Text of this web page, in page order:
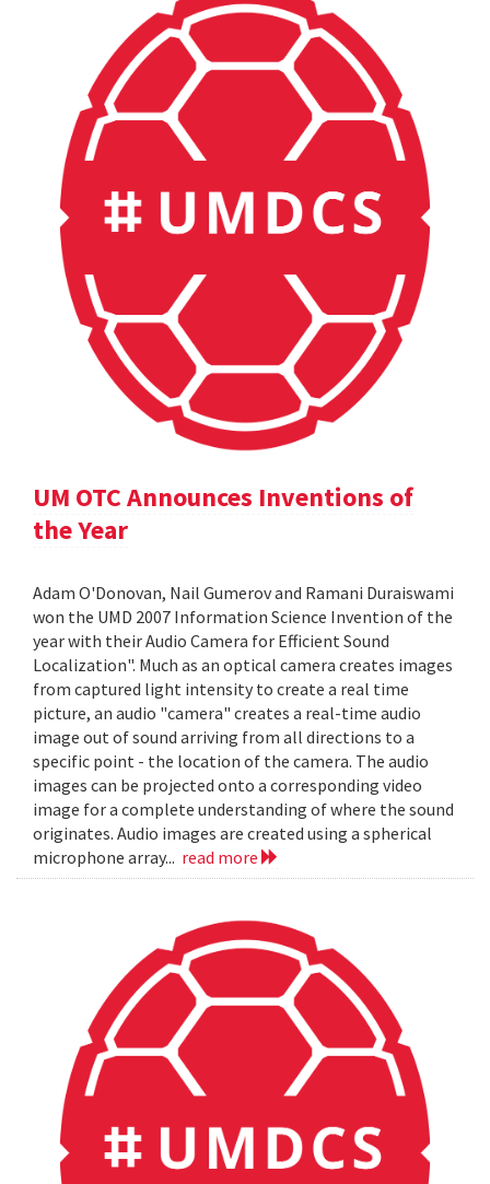
UM OTC Announces Inventions of
the Year
Adam O'Donovan, Nail Gumerov and Ramani Duraiswami
won the UMD 2007 Information Science Invention of the
year with their Audio Camera for Efficient Sound
Localization". Much as an optical camera creates images
from captured light intensity to create a real time
picture, an audio "camera" creates a real-time audio
image out of sound arriving from all directions to a
specific point - the location of the camera. The audio
images can be projected onto a corresponding video
image for a complete understanding of where the sound
originates. Audio images are created using a spherical
microphone array... read more